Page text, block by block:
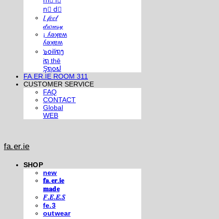
n⃣ d⃣
𝐼 𝒻𝑒𝑒𝓁
𝒹𝓇𝑜𝓌𝓈𝓎
¡ ʎǝʞɐʍ
ʎǝʞɐʍ
๖໐iliຖງ
iຖ thē
Şຖ໐ຟ
FA.ER.IE ROOM 311
CUSTOMER SERVICE
FAQ
CONTACT
Global
WEB
fa.er.ie
SHOP
new
𝐟𝐚.𝐞𝐫.𝐢𝐞
𝐦𝐚𝐝𝐞
𝐹.𝐸.𝐸.𝑆
fe.3
outwear